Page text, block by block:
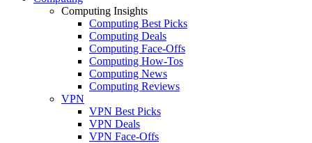
Computing Insights
Computing Best Picks
Computing Deals
Computing Face-Offs
Computing How-Tos
Computing News
Computing Reviews
VPN
VPN Best Picks
VPN Deals
VPN Face-Offs